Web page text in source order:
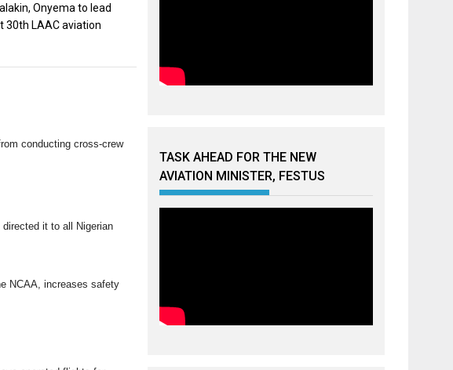
Onyema to lead
30th LAAC aviation
conducting cross-crew
it to all Nigerian
NCAA, increases safety
TASK AHEAD FOR THE NEW
AVIATION MINISTER, FESTUS